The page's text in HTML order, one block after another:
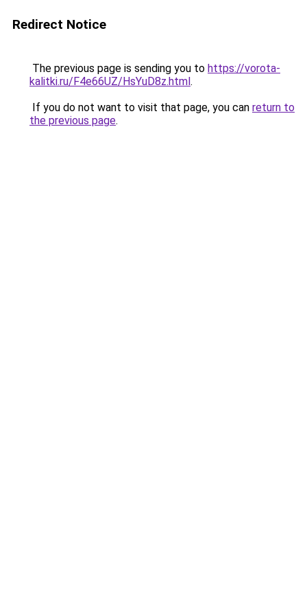
Redirect Notice
The previous page is sending you to https://vorota-
kalitki.ru/F4e66UZ/HsYuD8z.html.
If you do not want to visit that page, you can return to
the previous page.